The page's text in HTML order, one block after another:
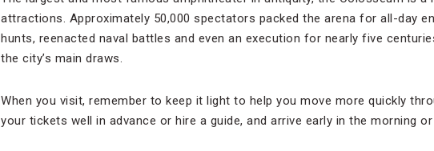
attractions. Approximately 50,000 spectators packed the arena for all-day
hunts, reenacted naval battles and even an execution for nearly five
the city’s main draws.
When you visit, remember to keep it light to help you move more quickly
your tickets well in advance or hire a guide, and arrive early in the morning